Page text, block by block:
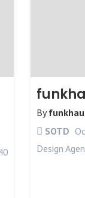
By
SOTD
Design